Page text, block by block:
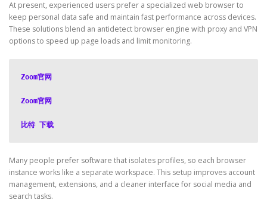
At present, experienced users prefer a specialized web browser to
keep personal data safe and maintain fast performance across devices.
These solutions blend an antidetect browser engine with proxy and VPN
options to speed up page loads and limit monitoring.
Zoom官网
Zoom官网
比特 下载
Many people prefer software that isolates profiles, so each browser
instance works like a separate workspace. This setup improves account
management, extensions, and a cleaner interface for social media and
search tasks.